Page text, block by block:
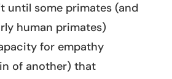
until some primates (and
human primates)
for empathy
of another) that